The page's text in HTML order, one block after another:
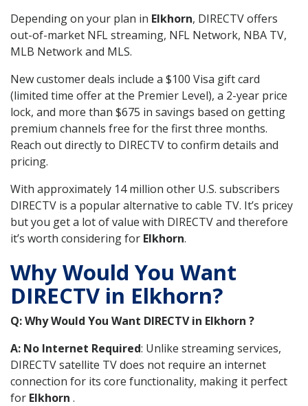
Depending on your plan in Elkhorn, DIRECTV offers
out-of-market NFL streaming, NFL Network, NBA TV,
MLB Network and MLS.
New customer deals include a $100 Visa gift card
(limited time offer at the Premier Level), a 2-year price
lock, and more than $675 in savings based on getting
premium channels free for the first three months.
Reach out directly to DIRECTV to confirm details and
pricing.
With approximately 14 million other U.S. subscribers
DIRECTV is a popular alternative to cable TV. It’s pricey
but you get a lot of value with DIRECTV and therefore
it’s worth considering for Elkhorn.
Why Would You Want
DIRECTV in Elkhorn?
Q: Why Would You Want DIRECTV in Elkhorn ?
A: No Internet Required: Unlike streaming services,
DIRECTV satellite TV does not require an internet
connection for its core functionality, making it perfect
for Elkhorn .